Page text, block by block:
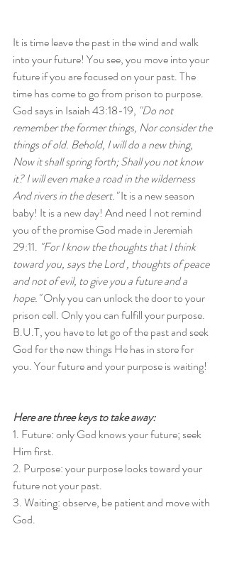
It is time leave the past in the wind and walk
into your future! You see, you move into your
future if you are focused on your past. The
time has come to go from prison to purpose.
God says in Isaiah 43:18-19, "Do not
remember the former things, Nor consider the
things of old. Behold, I will do a new thing,
Now it shall spring forth; Shall you not know
it? I will even make a road in the wilderness
And rivers in the desert." It is a new season
baby! It is a new day! And need I not remind
you of the promise God made in Jeremiah
29:11. "For I know the thoughts that I think
toward you, says the Lord , thoughts of peace
and not of evil, to give you a future and a
hope." Only you can unlock the door to your
prison cell. Only you can fulfill your purpose.
B.U.T, you have to let go of the past and seek
God for the new things He has in store for
you. Your future and your purpose is waiting!
Here are three keys to take away:
1. Future: only God knows your future; seek
Him first.
2. Purpose: your purpose looks toward your
future not your past.
3. Waiting: observe, be patient and move with
God.